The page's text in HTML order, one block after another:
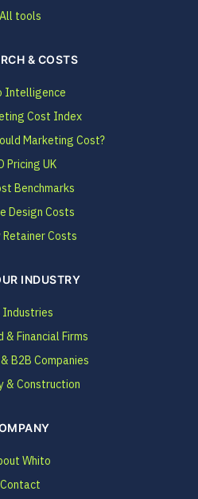
All tools
& COSTS
Intelligence
Cost Index
Marketing Cost?
Pricing UK
Benchmarks
Design Costs
Retainer Costs
INDUSTRY
Industries
& Financial Firms
B2B Companies
& Construction
Whito
Contact